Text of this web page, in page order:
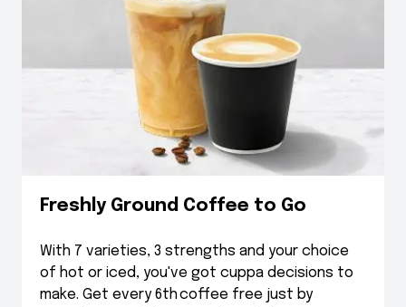
Freshly Ground Coffee to Go
With 7 varieties, 3 strengths and your choice
of hot or iced, you've got cuppa decisions to
make. Get every 6th coffee free just by